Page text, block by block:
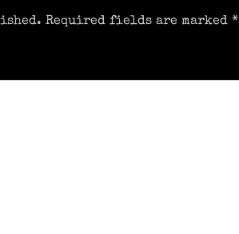
Required fields are marked*